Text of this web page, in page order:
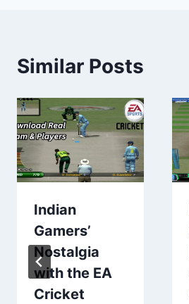
Similar Posts
Indian
Gamers’
Nostalgia
with the EA
Cricket